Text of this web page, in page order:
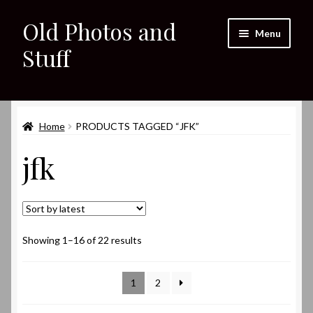
Skip
to
navigation
Skip
to
content
Old Photos and
Stuff
Menu
Shop
About
My eBay Listings
Home PRODUCTS TAGGED “JFK”
jfk
Showing 1–16 of 22 results
latest
1
2